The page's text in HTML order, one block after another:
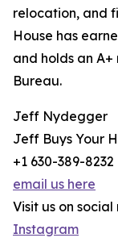
relocation, and
House has
and holds an
Bureau.
Jeff Nydegger
Jeff Buys Your
+1 630-389-8232
email us here
Visit us on social
Instagram